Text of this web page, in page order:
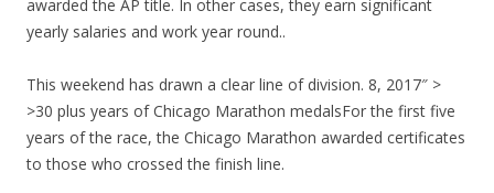
awarded the AP title. In other cases, they earn significant
yearly salaries and work year round..
This weekend has drawn a clear line of division. 8, 2017″ >
>30 plus years of Chicago Marathon medalsFor the first five
years of the race, the Chicago Marathon awarded certificates
to those who crossed the finish line.